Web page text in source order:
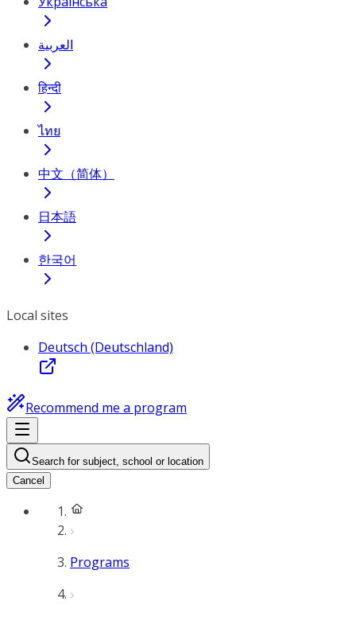
العربية
हिन्दी
ไทย
中文（简体）
日本語
한국어
Local sites
Deutsch (Deutschland)
Recommend me a program
Search for subject, school or location
Cancel
Programs